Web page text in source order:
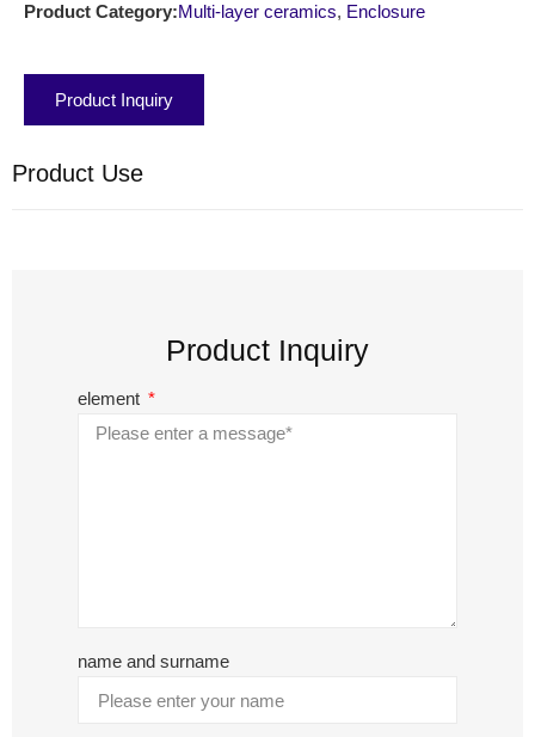
Product Category:Multi-layer ceramics, Enclosure
Product Inquiry
Product Use
Product Inquiry
element
name and surname